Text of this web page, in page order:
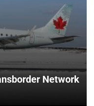
Network